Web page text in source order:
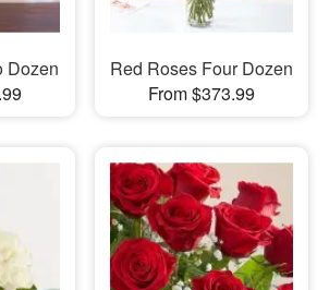
Dozen
Red Roses Four Dozen
From $373.99